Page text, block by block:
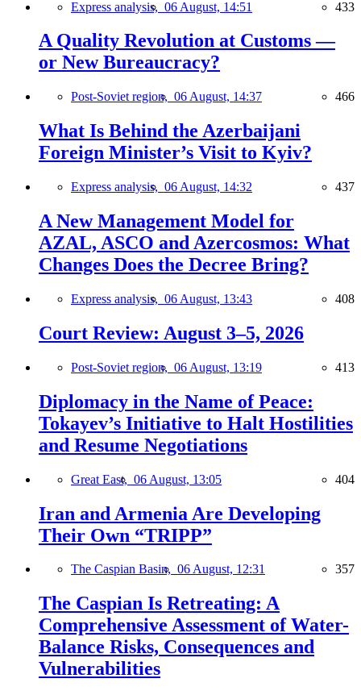
Express analysis, 06 August, 14:51 433
A Quality Revolution at Customs —
or New Bureaucracy?
Post-Soviet region, 06 August, 14:37 466
What Is Behind the Azerbaijani
Foreign Minister’s Visit to Kyiv?
Express analysis, 06 August, 14:32 437
A New Management Model for
AZAL, ASCO and Azercosmos: What
Changes Does the Decree Bring?
Express analysis, 06 August, 13:43 408
Court Review: August 3–5, 2026
Post-Soviet region, 06 August, 13:19 413
Diplomacy in the Name of Peace:
Tokayev’s Initiative to Halt Hostilities
and Resume Negotiations
Great East, 06 August, 13:05 404
Iran and Armenia Are Developing
Their Own “TRIPP”
The Caspian Basin, 06 August, 12:31 357
The Caspian Is Retreating: A
Comprehensive Assessment of Water-
Balance Risks, Consequences and
Vulnerabilities